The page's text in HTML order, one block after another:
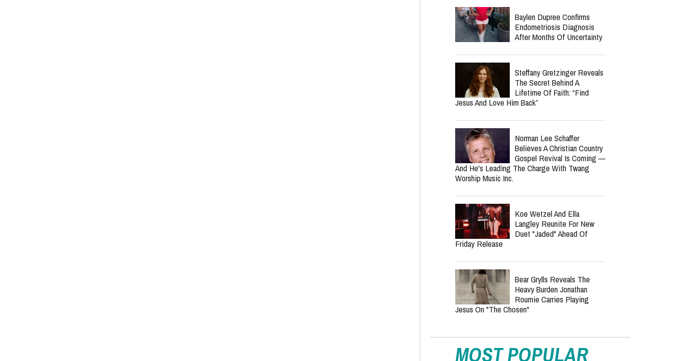
Baylen Dupree Confirms
Endometriosis Diagnosis
After Months Of Uncertainty
Steffany Gretzinger Reveals
The Secret Behind A
Lifetime Of Faith: “Find
Jesus And Love Him Back”
Norman Lee Schaffer
Believes A Christian Country
Gospel Revival Is Coming —
And He's Leading The Charge With Twang
Worship Music Inc.
Koe Wetzel And Ella
Langley Reunite For New
Duet "Jaded" Ahead Of
Friday Release
Bear Grylls Reveals The
Heavy Burden Jonathan
Roumie Carries Playing
Jesus On "The Chosen"
MOST POPULAR